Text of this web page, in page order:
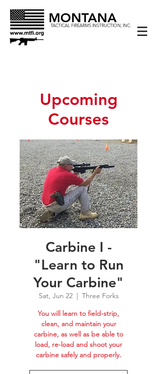
MONTANA
TACTICAL FIREARMS INSTRUCTION, INC.
Upcoming
Courses
Carbine I -
"Learn to Run
Your Carbine"
Sat, Jun 22
  |
Three Forks
You will learn to field-strip,
clean, and maintain your
carbine, as well as be able to
load, re-load and shoot your
carbine safely and properly.